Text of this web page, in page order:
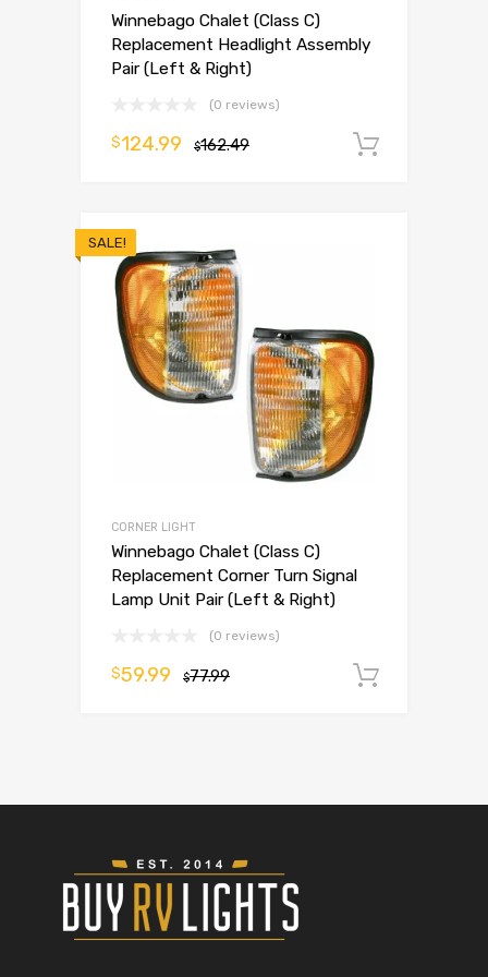
Winnebago Chalet (Class C)
Replacement Headlight Assembly
Pair (Left & Right)
(0 reviews)
$162.49
$124.99
SALE!
CORNER LIGHT
Winnebago Chalet (Class C)
Replacement Corner Turn Signal
Lamp Unit Pair (Left & Right)
(0 reviews)
$77.99
$59.99